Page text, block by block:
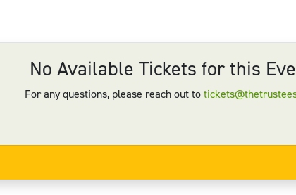
No Available Tickets for this
For any questions, please reach out to